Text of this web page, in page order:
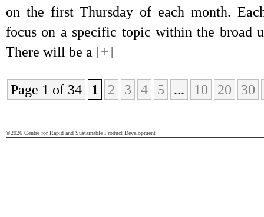
on the first Thursday of each month.
focus on a specific topic within the broad
There will be a [+]
Page 1 of 34 1 2 3 4 5 ... 10 20 30
©2026 Centre for Rapid and Sustainable Product Development